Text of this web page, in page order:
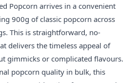
Popcorn arrives in a convenient
900g of classic popcorn across
This is straightforward, no-
delivers the timeless appeal of
gimmicks or complicated flavours.
popcorn quality in bulk, this